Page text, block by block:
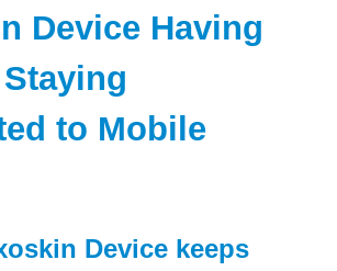
Device Having
to Mobile
Device keeps